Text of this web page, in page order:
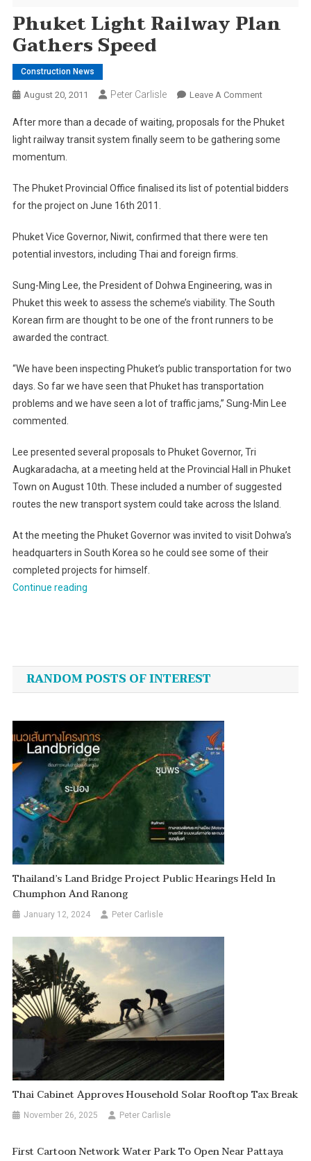
Phuket Light Railway Plan
Gathers Speed
Construction News
August 20, 2011 Peter Carlisle Leave A CommentOn
Light
Railway
Speed
After more than a decade of waiting, proposals for the Phuket
light railway transit system finally seem to be gathering some
momentum.
The Phuket Provincial Office finalised its list of potential bidders
for the project on June 16th 2011.
Phuket Vice Governor, Niwit, confirmed that there were ten
potential investors, including Thai and foreign firms.
Sung-Ming Lee, the President of Dohwa Engineering, was in
Phuket this week to assess the scheme’s viability. The South
Korean firm are thought to be one of the front runners to be
awarded the contract.
“We have been inspecting Phuket’s public transportation for two
days. So far we have seen that Phuket has transportation
problems and we have seen a lot of traffic jams,” Sung-Min Lee
commented.
Lee presented several proposals to Phuket Governor, Tri
Augkaradacha, at a meeting held at the Provincial Hall in Phuket
Town on August 10th. These included a number of suggested
routes the new transport system could take across the Island.
At the meeting the Phuket Governor was invited to visit Dohwa’s
headquarters in South Korea so he could see some of their
completed projects for himself.
Continue reading“Phuket
speed”
navigation
RANDOM POSTS OF INTEREST
Thailand’s Land Bridge Project Public Hearings Held In
Chumphon And Ranong
January 12, 2024 Peter Carlisle
Thai Cabinet Approves Household Solar Rooftop Tax Break
November 26, 2025 Peter Carlisle
First Cartoon Network Water Park To Open Near Pattaya